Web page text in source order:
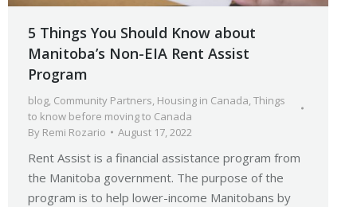
5 Things You Should Know about
Manitoba’s Non-EIA Rent Assist
Program
blog, Community Partners, Housing in Canada,Things
to know before moving to Canada
By Remi Rozario August 17, 2022
Rent Assist is a financial assistance program from
the Manitoba government. The purpose of the
program is to help lower-income Manitobans by